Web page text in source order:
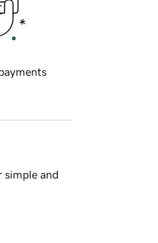
simple and